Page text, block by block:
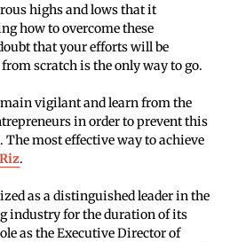
highs and lows that it
how to overcome these
that your efforts will be
scratch is the only way to go.
vigilant and learn from the
in order to prevent this
most effective way to achieve
.
as a distinguished leader in the
industry for the duration of its
as the Executive Director of